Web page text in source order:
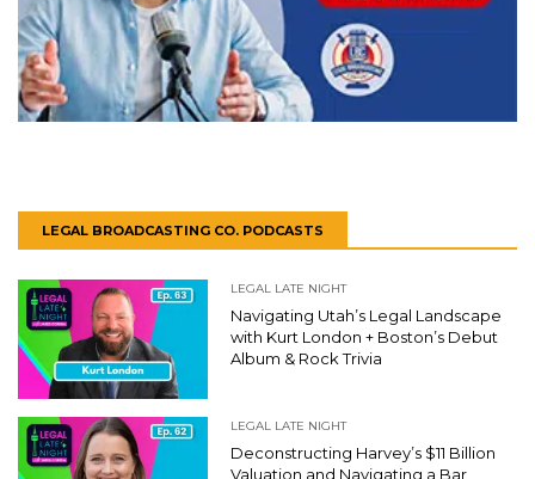
LEGAL BROADCASTING CO. PODCASTS
LEGAL LATE NIGHT
Navigating Utah’s Legal Landscape
with Kurt London + Boston’s Debut
Album & Rock Trivia
LEGAL LATE NIGHT
Deconstructing Harvey’s $11 Billion
Valuation and Navigating a Bar